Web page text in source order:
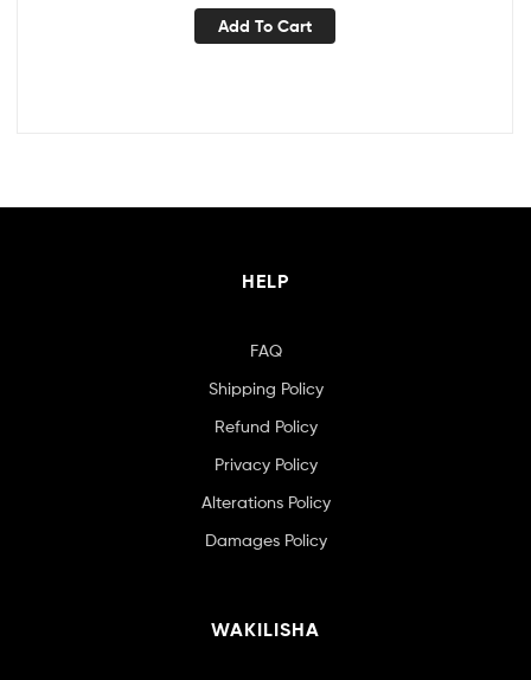
Add To Cart
HELP
FAQ
Shipping Policy
Refund Policy
Privacy Policy
Alterations Policy
Damages Policy
WAKILISHA